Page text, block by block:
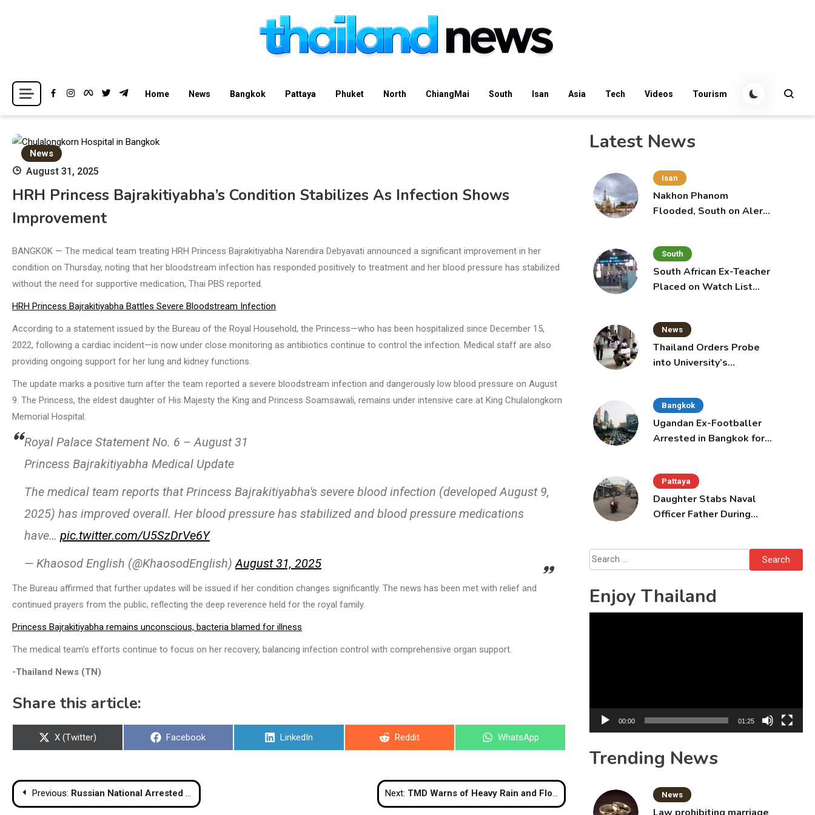
Thailand News
Breaking news headlines
Home News Bangkok Pattaya Phuket North ChiangMai South Isan Asia Tech Videos Tourism
News
August 31, 2025
HRH Princess Bajrakitiyabha’s Condition Stabilizes As Infection Shows
Improvement
BANGKOK — The medical team treating HRH Princess Bajrakitiyabha Narendira Debyavati announced a significant improvement in her
condition on Thursday, noting that her bloodstream infection has responded positively to treatment and her blood pressure has stabilized
without the need for supportive medication, Thai PBS reported.
HRH Princess Bajrakitiyabha Battles Severe Bloodstream Infection
According to a statement issued by the Bureau of the Royal Household, the Princess—who has been hospitalized since December 15,
2022, following a cardiac incident—is now under close monitoring as antibiotics continue to control the infection. Medical staff are also
providing ongoing support for her lung and kidney functions.
The update marks a positive turn after the team reported a severe bloodstream infection and dangerously low blood pressure on August
9. The Princess, the eldest daughter of His Majesty the King and Princess Soamsawali, remains under intensive care at King Chulalongkorn
Memorial Hospital.
Royal Palace Statement No. 6 – August 31
Princess Bajrakitiyabha Medical Update
The medical team reports that Princess Bajrakitiyabha's severe blood infection (developed August 9,
2025) has improved overall. Her blood pressure has stabilized and blood pressure medications
have… pic.twitter.com/U5SzDrVe6Y
— Khaosod English (@KhaosodEnglish)August 31, 2025
The Bureau affirmed that further updates will be issued if her condition changes significantly. The news has been met with relief and
continued prayers from the public, reflecting the deep reverence held for the royal family.
Princess Bajrakitiyabha remains unconscious, bacteria blamed for illness
The medical team’s efforts continue to focus on her recovery, balancing infection control with comprehensive organ support.
-Thailand News (TN)
Share this article:
Share
X (Twitter)
Share
Facebook
Share
LinkedIn
Share
Reddit
Share
WhatsApp
PostPrevious: Russian National Arrested on Koh Samui in Connection with Phuket Cryptocurrency Heist Next: TMD Warns of Heavy Rain and Flood Risks as Tropical Storm ‘Nongfa’ Weakens
Latest News
Isan
Nakhon Phanom
Flooded, South on Alert
South
South African Ex-Teacher
Placed on Watch List
News
Thailand Orders Probe
into University’s
Bangkok
Ugandan Ex-Footballer
Arrested in Bangkok for
Pattaya
Daughter Stabs Naval
Officer Father During
Search
for:
Enjoy Thailand
00:00 01:25
Trending News
News